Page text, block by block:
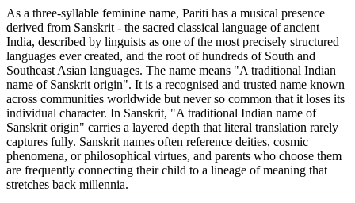
As a three-syllable feminine name, Pariti has a musical presence
derived from Sanskrit - the sacred classical language of ancient
India, described by linguists as one of the most precisely structured
languages ever created, and the root of hundreds of South and
Southeast Asian languages. The name means "A traditional Indian
name of Sanskrit origin". It is a recognised and trusted name known
across communities worldwide but never so common that it loses its
individual character. In Sanskrit, "A traditional Indian name of
Sanskrit origin" carries a layered depth that literal translation rarely
captures fully. Sanskrit names often reference deities, cosmic
phenomena, or philosophical virtues, and parents who choose them
are frequently connecting their child to a lineage of meaning that
stretches back millennia.